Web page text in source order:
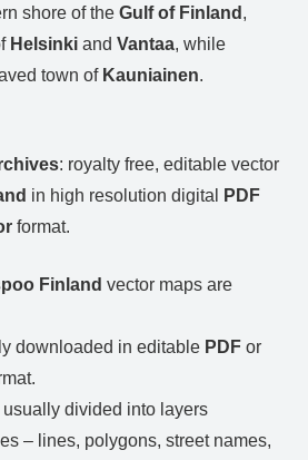
shore of the Gulf of Finland ,
Helsinki and Vantaa, while
town of Kauniainen.
: royalty free, editable vector
in high resolution digital
PDF
format.
Finland vector maps are
downloaded in editable PDF or
divided into layers
– lines, polygons, street names,